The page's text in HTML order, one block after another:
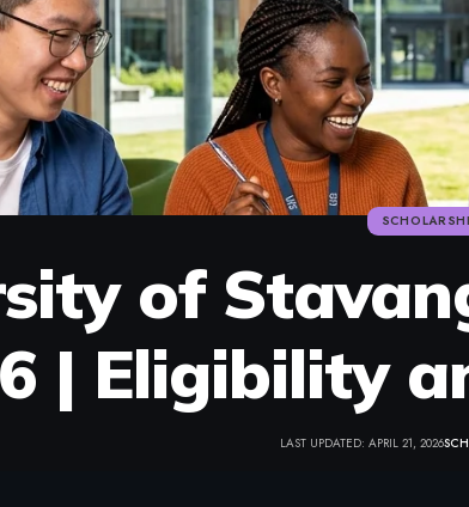
of
| Eligibility
LAST UPDATED: APRIL 21, 2026